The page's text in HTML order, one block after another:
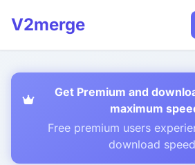
V2merge
Get Premium and
maximum
Free premium users
download